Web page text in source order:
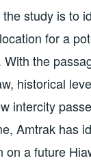
study is to
for a
the
historical
intercity
Amtrak has
on a future